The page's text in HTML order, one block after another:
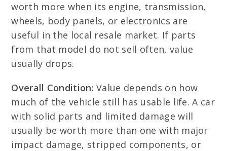
worth more when its engine, transmission,
wheels, body panels, or electronics are
useful in the local resale market. If parts
from that model do not sell often, value
usually drops.
Overall Condition: Value depends on how
much of the vehicle still has usable life. A car
with solid parts and limited damage will
usually be worth more than one with major
impact damage, stripped components, or